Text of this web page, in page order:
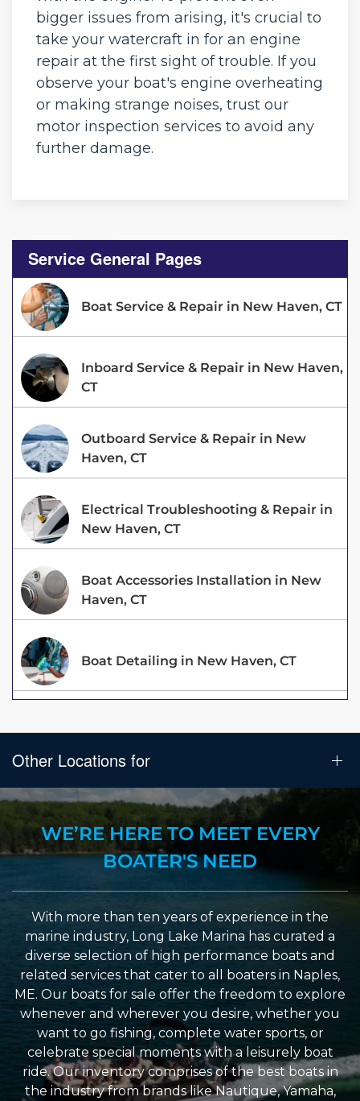
bigger issues from arising, it's crucial to
take your watercraft in for an engine
repair at the first sight of trouble. If you
observe your boat's engine overheating
or making strange noises, trust our
motor inspection services to avoid any
further damage.
Service General Pages
Boat Service & Repair in New Haven, CT
Inboard Service & Repair in New Haven,
CT
Outboard Service & Repair in New
Haven, CT
Electrical Troubleshooting & Repair in
New Haven, CT
Boat Accessories Installation in New
Haven, CT
Boat Detailing in New Haven, CT
Other Locations for
WE’RE HERE TO MEET EVERY
BOATER'S NEED
With more than ten years of experience in the
marine industry, Long Lake Marina has curated a
diverse selection of high performance boats and
related services that cater to all boaters in Naples,
ME. Our boats for sale offer the freedom to explore
whenever and wherever you desire, whether you
want to go fishing, complete water sports, or
celebrate special moments with a leisurely boat
ride. Our inventory comprises of the best boats in
the industry from brands like Nautique, Yamaha,